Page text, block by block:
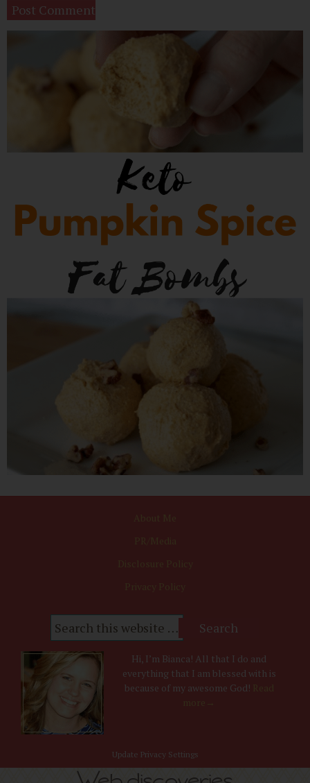
About Me
PR/Media
Disclosure Policy
Privacy Policy
Hi, I’m Bianca! All that I do and
everything that I am blessed with is
because of my awesome God! Read
more→
Update Privacy Settings